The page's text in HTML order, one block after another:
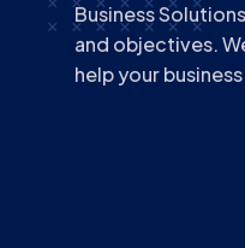
Business
and objectives.
help your